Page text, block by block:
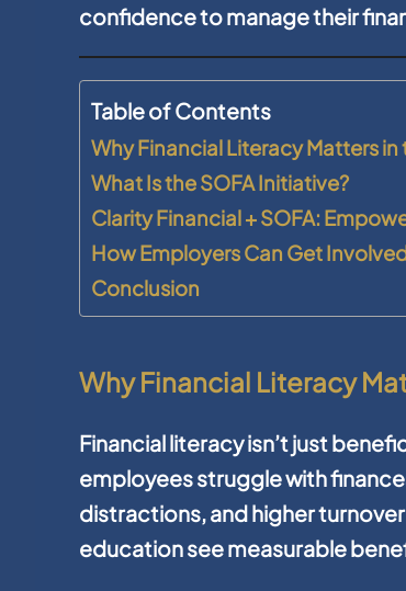
confidence to manage their
Table of Contents
Why Financial Literacy Matters
What Is the SOFA Initiative?
Clarity Financial + SOFA:
How Employers Can Get
Conclusion
Why Financial Literacy
Financial literacy isn’t just
employees struggle with
distractions, and higher
education see measurable